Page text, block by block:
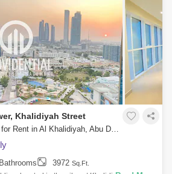
Khalidiyah Street
4 Bedrooms Apartment for Rent in Al Khalidiyah, Abu Dhabi - 7714836
3972 Sq.Ft.